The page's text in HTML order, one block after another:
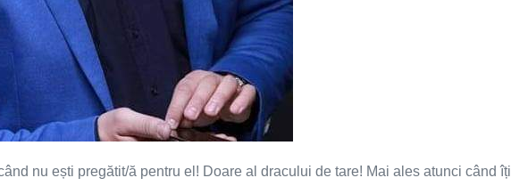
nu ești pregătit/ă pentru el! Doare al dracului de tare! Mai ales atunci când îți